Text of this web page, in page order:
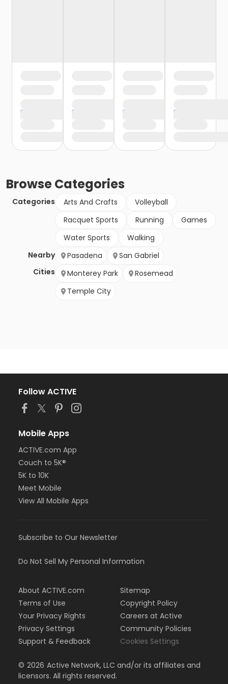
BrowseCategories
Categories Arts And Crafts
Volleyball
Racquet Sports
Running
Games
Water Sports
Walking
Nearby
Cities
Pasadena
San Gabriel
Monterey Park
Rosemead
Temple City
Follow ACTIVE
Mobile Apps
ACTIVE.com App
Couch to 5K®
5K to 10K
Meet Mobile
View All Mobile Apps
Subscribe to Our Newsletter
Do Not Sell My Personal Information
About ACTIVE.com
Terms of Use
Your Privacy Rights
Privacy Settings
Support & Feedback
Sitemap
Copyright Policy
Careers at Active
Community Policies
Cookies Settings
© 2026 Active Network, LLC and/or its affiliates and
licensors. All rights reserved.